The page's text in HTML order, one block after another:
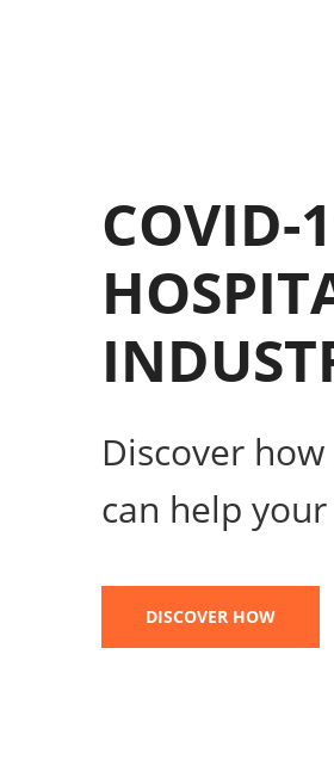
COVID-
Discover
can help
DISCOVER HOW